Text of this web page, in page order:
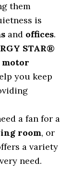
them
is
and offices.
STAR®
you keep
a fan for a
room, or
a variety
need.